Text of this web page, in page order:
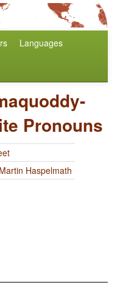
Languages
Pronouns
Martin Haspelmath